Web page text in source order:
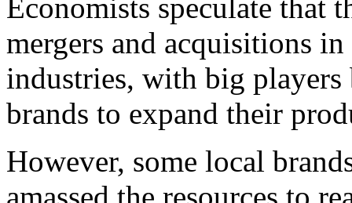
Economists speculate that
mergers and acquisitions
industries, with big
brands to expand their
However, some local
amassed the resources to